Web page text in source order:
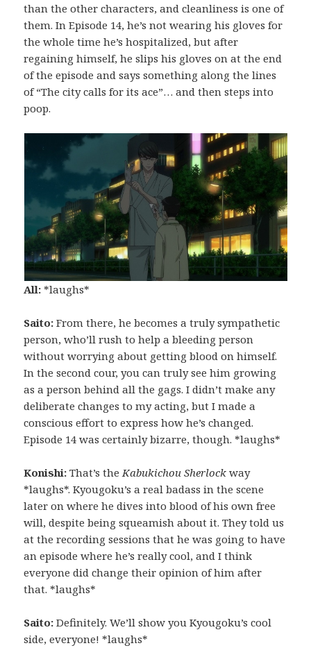
than the other characters, and cleanliness is one of
them. In Episode 14, he’s not wearing his gloves for
the whole time he’s hospitalized, but after
regaining himself, he slips his gloves on at the end
of the episode and says something along the lines
of “The city calls for its ace”… and then steps into
poop.
All: *laughs*
Saito: From there, he becomes a truly sympathetic
person, who’ll rush to help a bleeding person
without worrying about getting blood on himself.
In the second cour, you can truly see him growing
as a person behind all the gags. I didn’t make any
deliberate changes to my acting, but I made a
conscious effort to express how he’s changed.
Episode 14 was certainly bizarre, though. *laughs*
Konishi: That’s the Kabukichou Sherlock way
*laughs*. Kyougoku’s a real badass in the scene
later on where he dives into blood of his own free
will, despite being squeamish about it. They told us
at the recording sessions that he was going to have
an episode where he’s really cool, and I think
everyone did change their opinion of him after
that. *laughs*
Saito: Definitely. We’ll show you Kyougoku’s cool
side, everyone! *laughs*